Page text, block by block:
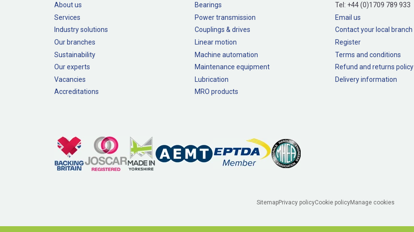
About us
Services
Industry solutions
Our branches
Sustainability
Our experts
Vacancies
Accreditations
Bearings
Power transmission
Couplings & drives
Linear motion
Machine automation
Maintenance equipment
Lubrication
MRO products
Tel: +44 (0)1709 789 933
Email us
Contact your local branch
Register
Terms and conditions
Refund and returns policy
Delivery information
SitemapPrivacy policyCookie policyManage cookies